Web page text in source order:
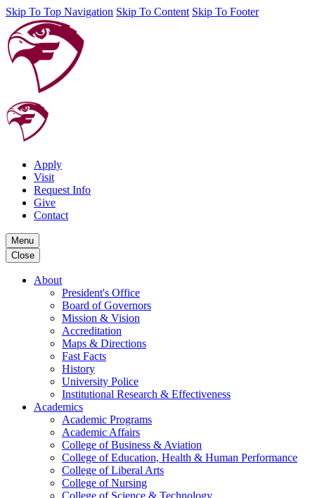
Skip To Top Navigation Skip To Content Skip To Footer
Apply
Visit
Request Info
Give
Contact
Menu
Close
About
President's Office
Board of Governors
Mission & Vision
Accreditation
Maps & Directions
Fast Facts
History
University Police
Institutional Research & Effectiveness
Academics
Academic Programs
Academic Affairs
College of Business & Aviation
College of Education, Health & Human Performance
College of Liberal Arts
College of Nursing
College of Science & Technology